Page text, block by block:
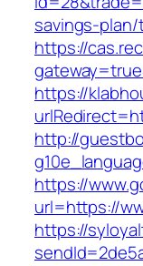
savings-
https://
https://
http://
https://
url=https://
https://